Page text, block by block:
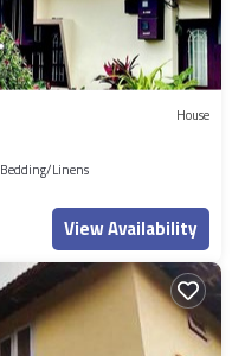
House
Bedding/Linens
View Availability